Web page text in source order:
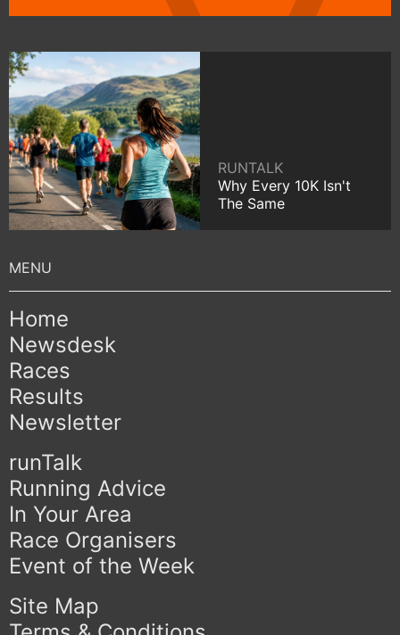
RUNTALK
Why Every 10K Isn't
The Same
Home
Newsdesk
Races
Results
Newsletter
runTalk
Running Advice
In Your Area
Race Organisers
Event of the Week
Site Map